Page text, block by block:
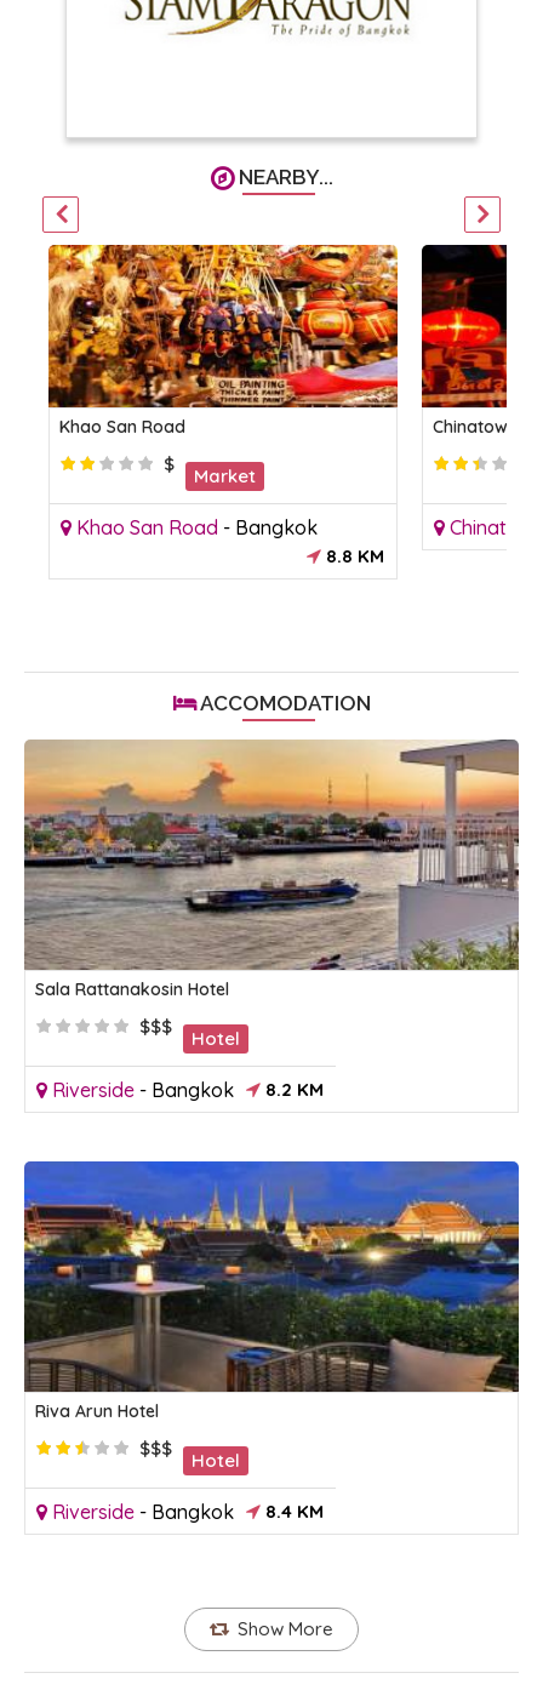
NEARBY...
Khao San Road
$
Market
Khao San Road - Bangkok
8.8 KM
Chinatown
Chinatown
ACCOMODATION
Sala Rattanakosin Hotel
$$$
Hotel
Riverside - Bangkok 8.2 KM
Riva Arun Hotel
$$$
Hotel
Riverside - Bangkok 8.4 KM
Show More